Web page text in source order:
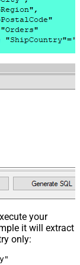
your
it will extract
only: